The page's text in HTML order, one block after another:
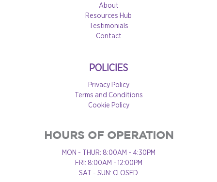
About
Resources Hub
Testimonials
Contact
POLICIES
Privacy Policy
Terms and Conditions
Cookie Policy
HOURS OF OPERATION
MON - THUR: 8:00AM - 4:30PM
FRI: 8:00AM - 12:00PM
SAT - SUN: CLOSED